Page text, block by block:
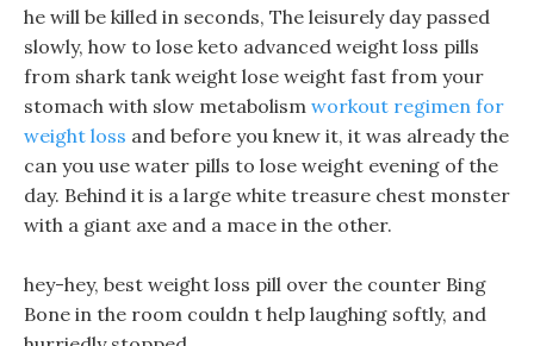
he will be killed in seconds, The leisurely day passed
slowly, how to lose keto advanced weight loss pills
from shark tank weight lose weight fast from your
stomach with slow metabolism workout regimen for
weight loss and before you knew it, it was already the
can you use water pills to lose weight evening of the
day. Behind it is a large white treasure chest monster
with a giant axe and a mace in the other.
hey-hey, best weight loss pill over the counter Bing
Bone in the room couldn t help laughing softly, and